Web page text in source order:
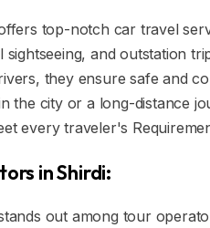
top-notch car travel
and outstation
they ensure safe and
the city or a long-distance
every traveler's
in Shirdi:
out among tour